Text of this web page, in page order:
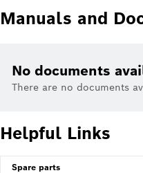
Manuals and
No documents
There are no documents
Helpful Links
Spare parts